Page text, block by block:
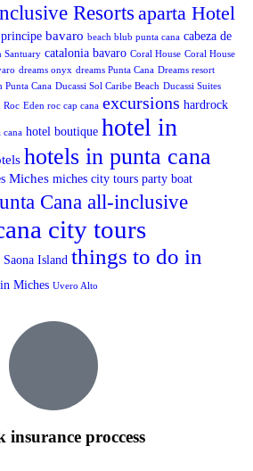
Resorts aparta Hotel
bavaro beach blub punta cana cabeza de
Santuary catalonia bavaro Coral House Coral House
dreams onyx dreams Punta Cana Dreams resort
Punta Cana Ducassi Sol Caribe Beach Ducassi Suites
Roc Eden roc cap cana excursions hardrock
cana hotel boutique hotel in
hotels in punta cana
Miches miches city tours party boat
Cana all-inclusive
city tours
Saona Island things to do in
Miches Uvero Alto
insurance proccess